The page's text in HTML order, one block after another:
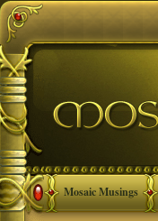
Mosaic Musings